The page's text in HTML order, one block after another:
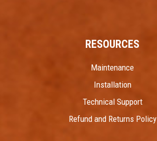
RESOURCES
Maintenance
Installation
Technical Support
Refund and Returns Policy